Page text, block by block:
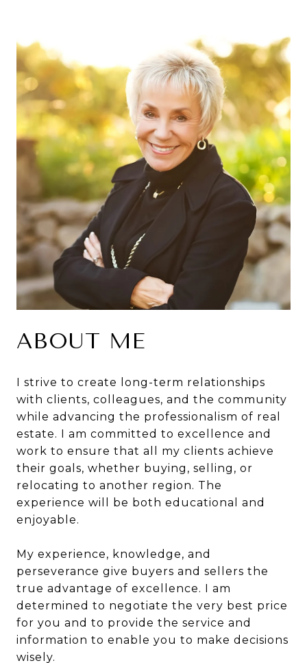
ABOUT ME
I strive to create long-term relationships
with clients, colleagues, and the community
while advancing the professionalism of real
estate. I am committed to excellence and
work to ensure that all my clients achieve
their goals, whether buying, selling, or
relocating to another region. The
experience will be both educational and
enjoyable.
My experience, knowledge, and
perseverance give buyers and sellers the
true advantage of excellence. I am
determined to negotiate the very best price
for you and to provide the service and
information to enable you to make decisions
wisely.